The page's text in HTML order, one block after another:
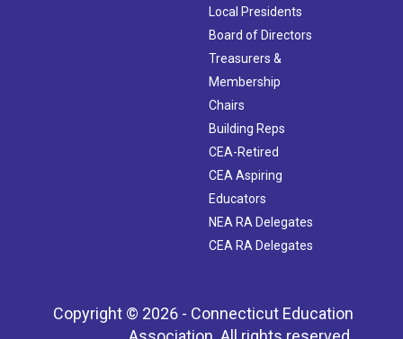
Local Presidents
Board of Directors
Treasurers &
Membership
Chairs
Building Reps
CEA-Retired
CEA Aspiring
Educators
NEA RA Delegates
CEA RA Delegates
Copyright © 2026 - Connecticut Education